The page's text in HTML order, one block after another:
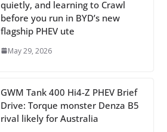
quietly, and learning to Crawl
before you run in BYD’s new
flagship PHEV ute
May 29, 2026
GWM Tank 400 Hi4-Z PHEV Brief
Drive: Torque monster Denza B5
rival likely for Australia